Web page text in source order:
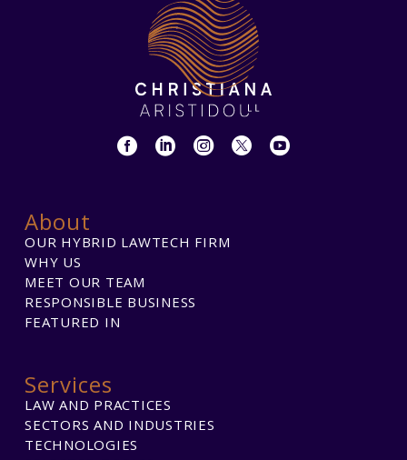
About
OUR HYBRID LAWTECH FIRM
WHY US
MEET OUR TEAM
RESPONSIBLE BUSINESS
FEATURED IN
Services
LAW AND PRACTICES
SECTORS AND INDUSTRIES
TECHNOLOGIES